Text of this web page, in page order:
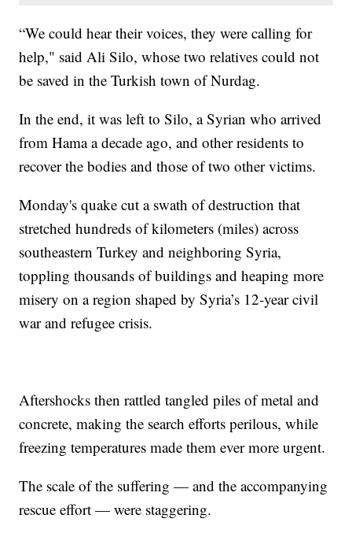
“We could hear their voices, they were calling for
help," said Ali Silo, whose two relatives could not
be saved in the Turkish town of Nurdag.
In the end, it was left to Silo, a Syrian who arrived
from Hama a decade ago, and other residents to
recover the bodies and those of two other victims.
Monday's quake cut a swath of destruction that
stretched hundreds of kilometers (miles) across
southeastern Turkey and neighboring Syria,
toppling thousands of buildings and heaping more
misery on a region shaped by Syria’s 12-year civil
war and refugee crisis.
Aftershocks then rattled tangled piles of metal and
concrete, making the search efforts perilous, while
freezing temperatures made them ever more urgent.
The scale of the suffering — and the accompanying
rescue effort — were staggering.